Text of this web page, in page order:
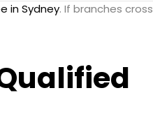
in Sydney. If branches